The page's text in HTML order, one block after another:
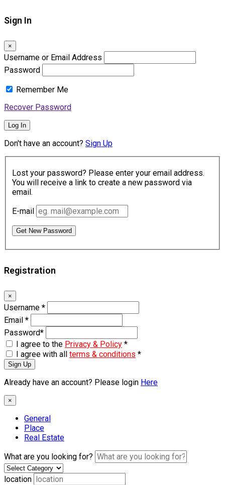
Sign In
×
Username or Email Address
Password
Remember Me
Recover Password
Log In
Don't have an account? Sign Up
Lost your password? Please enter your email address.
You will receive a link to create a new password via
email.
E-mail
Get New Password
Registration
×
Username *
Email *
Password*
I agree to the Privacy & Policy *
I agree with all terms & conditions *
Sign Up
Already have an account? Please login Here
×
General
Place
Real Estate
What are you looking for?
location